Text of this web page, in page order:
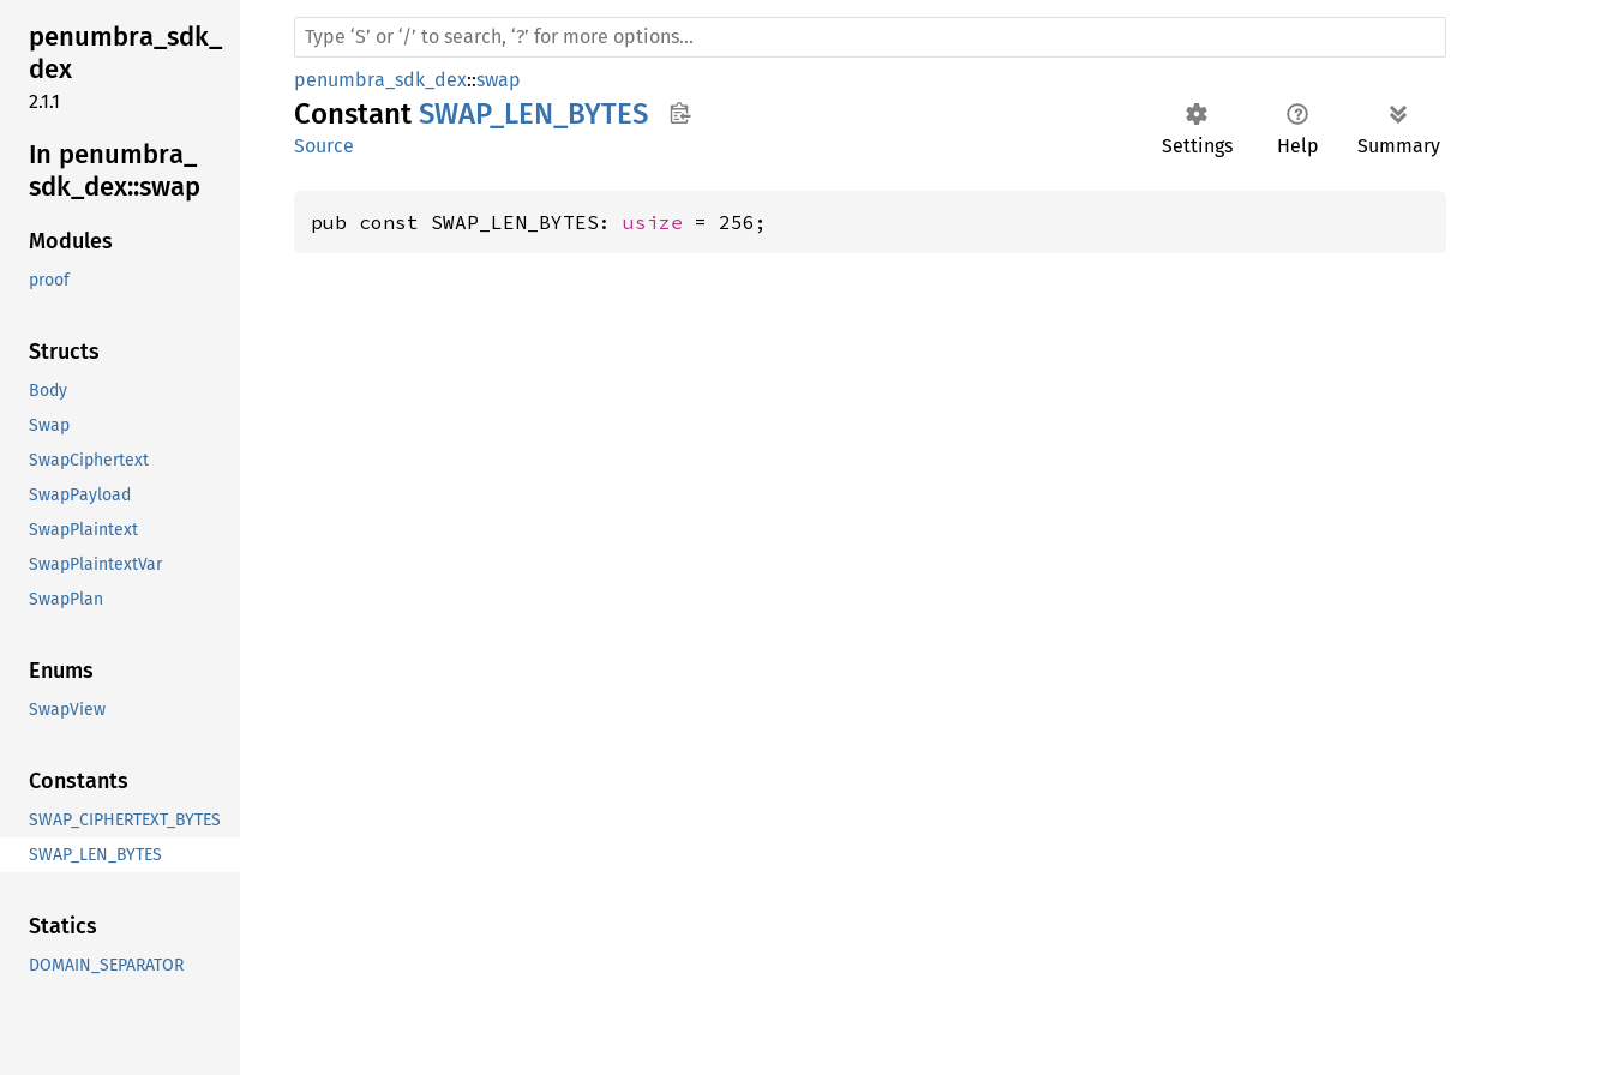
penumbra_sdk_
dex
2.1.1
In penumbra_
sdk_ dex::swap
Modules
proof
Structs
Body
Swap
SwapCiphertext
SwapPayload
SwapPlaintext
SwapPlaintextVar
SwapPlan
Enums
SwapView
Constants
SWAP_CIPHERTEXT_BYTES
SWAP_LEN_BYTES
Statics
DOMAIN_SEPARATOR
penumbra_sdk_dex::swap
Constant SWAP_LEN_BYTES
Settings Help Summary
Source
pub const SWAP_LEN_BYTES: usize = 256;